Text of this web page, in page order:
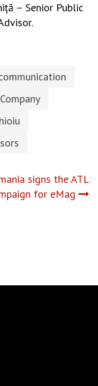
– Senior Public
signs the ATL
for eMag